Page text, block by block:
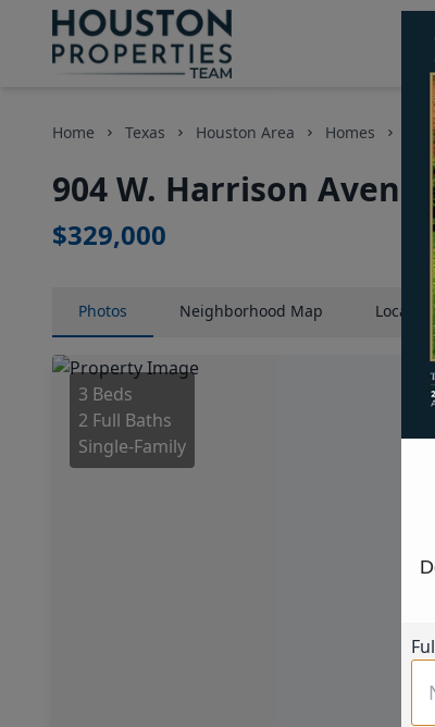
Home Texas Houston Area Homes
904 W. Harrison
$329,000
Photos Neighborhood Map Location
3 Beds
2 Full Baths
Single-Family